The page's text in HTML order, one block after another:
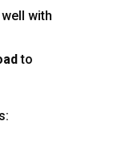
with
to